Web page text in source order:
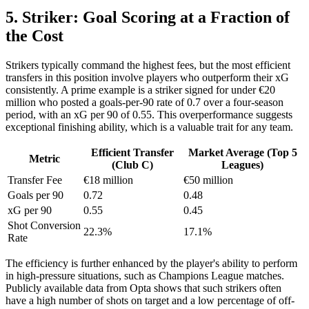
5. Striker: Goal Scoring at a Fraction of
the Cost
Strikers typically command the highest fees, but the most efficient
transfers in this position involve players who outperform their xG
consistently. A prime example is a striker signed for under €20
million who posted a goals-per-90 rate of 0.7 over a four-season
period, with an xG per 90 of 0.55. This overperformance suggests
exceptional finishing ability, which is a valuable trait for any team.
Metric
Efficient Transfer
(Club C)
Market Average (Top 5
Leagues)
Transfer Fee
€18 million
€50 million
Goals per 90
0.72
0.48
xG per 90
0.55
0.45
Shot Conversion
Rate
22.3% 17.1%
The efficiency is further enhanced by the player's ability to perform
in high-pressure situations, such as Champions League matches.
Publicly available data from Opta shows that such strikers often
have a high number of shots on target and a low percentage of off-